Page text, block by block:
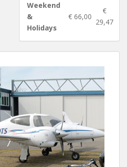
Weekend
&
Holidays
€ 66,00
€
29,47